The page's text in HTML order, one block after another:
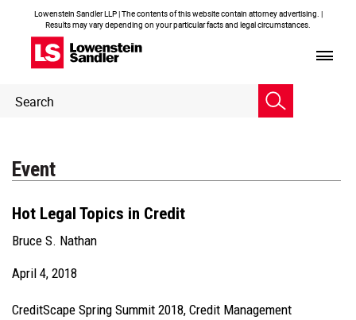
Lowenstein Sandler LLP | The contents of this website contain attorney advertising. |
Results may vary depending on your particular facts and legal circumstances.
Header
Search
Event
Hot Legal Topics in Credit
Bruce S. Nathan
April 4, 2018
CreditScape Spring Summit 2018, Credit Management